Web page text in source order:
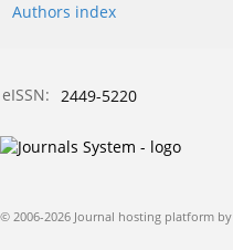
Authors index
eISSN: 2449-5220
© 2006-2026 Journal hosting platform by